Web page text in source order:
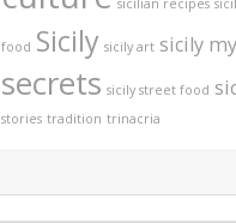
food Sicily sicily art sicily
secrets sicily street food
stories tradition trinacria